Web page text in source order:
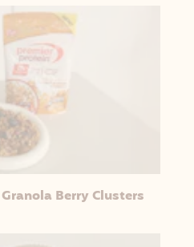
Berry Clusters